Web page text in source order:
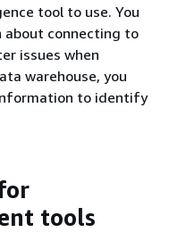
tool to use. You
about connecting to
issues when
warehouse, you
to identify
tools